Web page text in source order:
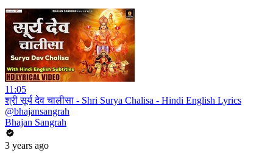
11:05
श्री सूर्य देव चालीसा - Shri Surya Chalisa - Hindi English Lyrics
@bhajansangrah
Bhajan Sangrah
3 years ago